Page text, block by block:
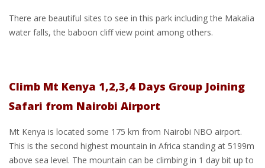
There are beautiful sites to see in this park including the Makalia
water falls, the baboon cliff view point among others.
Climb Mt Kenya 1,2,3,4 Days Group Joining
Safari from Nairobi Airport
Mt Kenya is located some 175 km from Nairobi NBO airport.
This is the second highest mountain in Africa standing at 5199m
above sea level. The mountain can be climbing in 1 day bit up to